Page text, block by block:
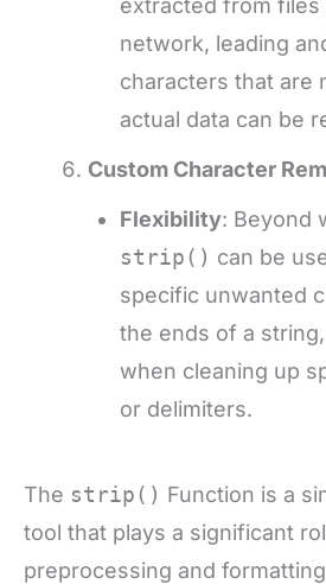
extracted from files
network, leading
characters that are
actual data can be
Custom Character
Flexibility: Beyond
strip() can be
specific unwanted
the ends of a
when cleaning up
or delimiters.
The strip() Function is a
tool that plays a significant
preprocessing and